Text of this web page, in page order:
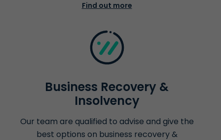
Find out more
Business Recovery &
Insolvency
Our team are qualified to advise and give the
best options on business recovery &